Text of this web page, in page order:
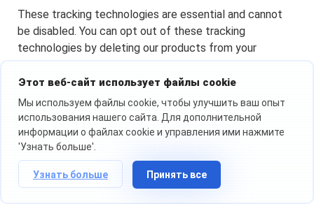
Этот веб-сайт использует файлы cookie
Мы используем файлы cookie, чтобы улучшить ваш опыт
использования нашего сайта. Для дополнительной
информации о файлах cookie и управления ими нажмите
'Узнать больше'.
Узнать больше Принять все
These tracking technologies are essential and cannot
be disabled. You can opt out of these tracking
technologies by deleting our products from your
Changes to This Cookie Policy
We may change the third-party service providers that
place cookies through our Website, cookie categories
we use on our Website, or amend any part of this Cookie